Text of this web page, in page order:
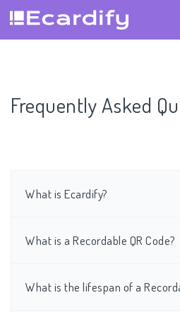
Frequently Asked
What is Ecardify?
What is a Recordable QR Code?
What is the lifespan of a